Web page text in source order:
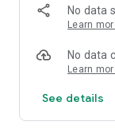
No data
Learn
No data
Learn
See details